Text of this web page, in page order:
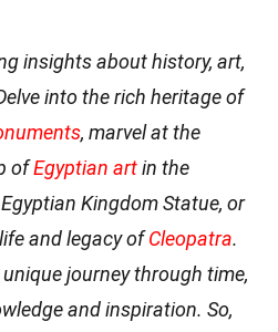
insights about history, art,
into the rich heritage of
, marvel at the
ofEgyptian artin the
Kingdom Statue, or
and legacy ofCleopatra.
journey through time,
and inspiration. So,